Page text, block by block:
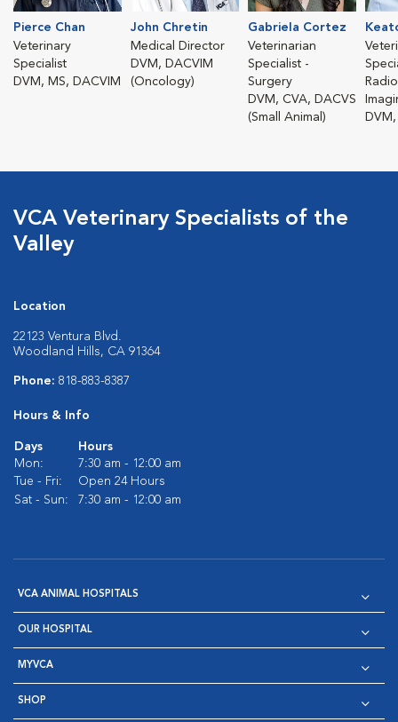
Pierce Chan
Veterinary
Specialist
DVM, MS, DACVIM
John Chretin
Medical Director
DVM, DACVIM
(Oncology)
Gabriela Cortez
Veterinarian
Specialist -
Surgery
DVM, CVA, DACVS
(Small Animal)
VCA Veterinary Specialists of the
Valley
Location
22123 Ventura Blvd.
Woodland Hills, CA 91364
Phone: 818-883-8387
Hours & Info
Days
Hours
Mon:
7:30 am - 12:00 am
Tue - Fri:
Open 24 Hours
Sat - Sun:
7:30 am - 12:00 am
VCA ANIMAL HOSPITALS
OUR HOSPITAL
MYVCA
SHOP